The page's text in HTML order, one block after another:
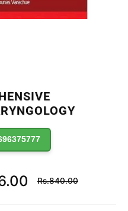
Regular
price
Rs.840.00